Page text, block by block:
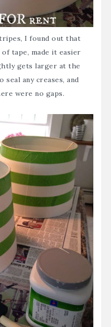
I found out that
tape, made it easier
gets larger at the
any creases, and
were no gaps.